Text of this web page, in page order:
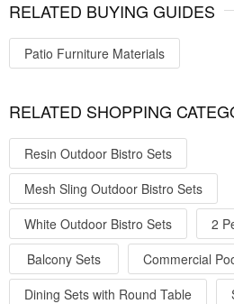
RELATED BUYING GUIDES
Patio Furniture Materials
RELATED SHOPPING
Resin Outdoor Bistro Sets
Mesh Sling Outdoor Bistro Sets
White Outdoor Bistro Sets
2
Balcony Sets
Commercial
Dining Sets with Round Table